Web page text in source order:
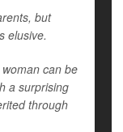
but
elusive.
can be
a surprising
through